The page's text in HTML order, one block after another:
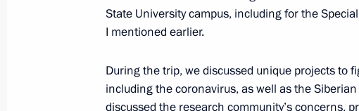
Meeting with Navy personnel
State University campus, including for the
I mentioned earlier.
During the trip, we discussed unique projects to
including the coronavirus, as well as the
discussed the research community’s concerns,